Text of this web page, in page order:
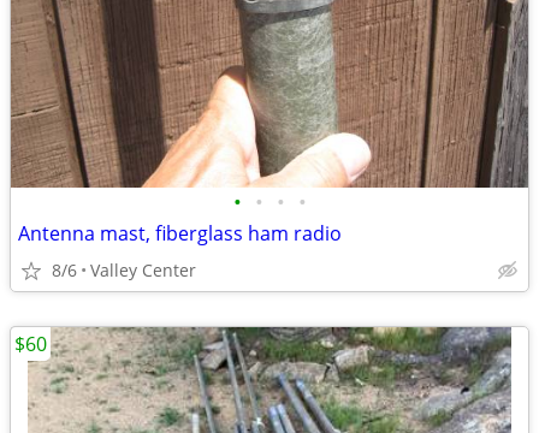
• • • •
Antenna mast, fiberglass ham radio
8/6 Valley Center
$60